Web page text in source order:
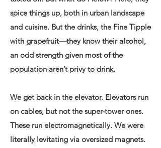
spice things up, both in urban landscape
and cuisine. But the drinks, the Fine Tipple
with grapefruit—they know their alcohol,
an odd strength given most of the
population aren’t privy to drink.
We get back in the elevator. Elevators run
on cables, but not the super-tower ones.
These run electromagnetically. We were
literally levitating via oversized magnets.